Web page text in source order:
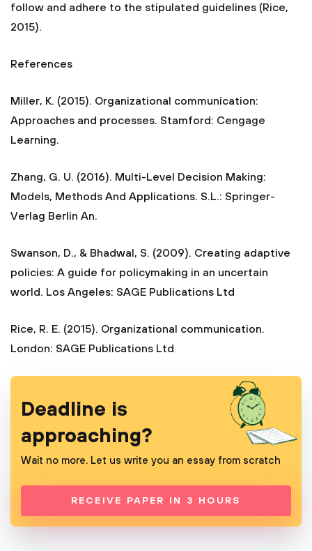
follow and adhere to the stipulated guidelines (Rice,
2015).
References
Miller, K. (2015). Organizational communication:
Approaches and processes. Stamford: Cengage
Learning.
Zhang, G. U. (2016). Multi-Level Decision Making:
Models, Methods And Applications. S.L.: Springer-
Verlag Berlin An.
Swanson, D., & Bhadwal, S. (2009). Creating adaptive
policies: A guide for policymaking in an uncertain
world. Los Angeles: SAGE Publications Ltd
Rice, R. E. (2015). Organizational communication.
London: SAGE Publications Ltd
Deadline is
approaching?
Wait no more. Let us write you an essay from scratch
RECEIVE PAPER IN 3 HOURS